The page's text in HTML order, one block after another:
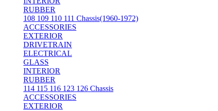
RUBBER
108 109 110 111 Chassis(1960-1972)
ACCESSORIES
EXTERIOR
DRIVETRAIN
ELECTRICAL
GLASS
INTERIOR
RUBBER
114 115 116 123 126 Chassis
ACCESSORIES
EXTERIOR